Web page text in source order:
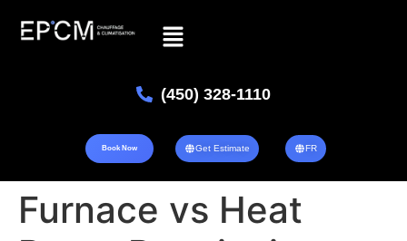
(450) 328-1110
Book Now Get Estimate FR
Furnace vs Heat